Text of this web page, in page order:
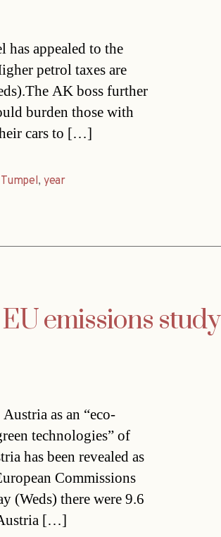
appealed to the
petrol taxes are
AK boss further
burden those with
cars to […]
Tumpel, year
emissions study
as an “eco-
technologies” of
has been revealed as
Commissions
(Weds) there were 9.6
[…]